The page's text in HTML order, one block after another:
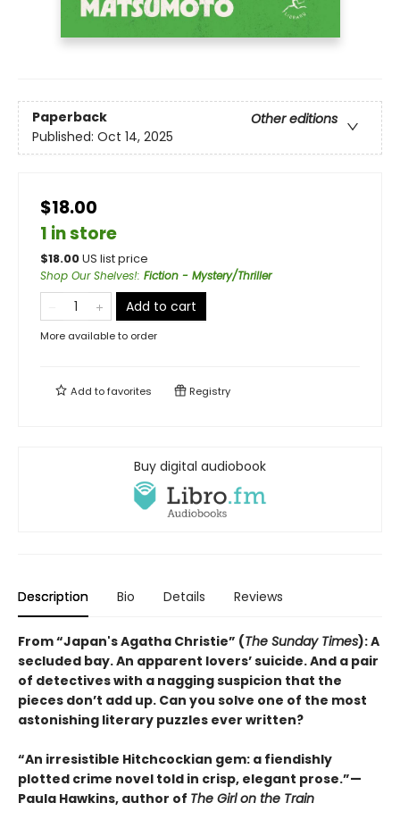
Paperback
Other editions
Published: Oct 14, 2025
$18.00
1 in store
$18.00US list price
Shop Our Shelves!: Fiction - Mystery/Thriller
Add to cart
More available to order
Add tofavorites Registry
Buy digital audiobook
Description Bio Details Reviews
From “Japan's Agatha Christie” (The Sunday Times): A
secluded bay. An apparent lovers’ suicide. And a pair
of detectives with a nagging suspicion that the
pieces don’t add up. Can you solve one of the most
astonishing literary puzzles ever written?
“An irresistible Hitchcockian gem: a fiendishly
plotted crime novel told in crisp, elegant prose.”—
Paula Hawkins, author of The Girl on the Train